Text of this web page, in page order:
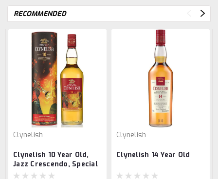
RECOMMENDED
Clynelish
Clynelish 10 Year Old,
Jazz Crescendo, Special
Release 2023
Clynelish
Clynelish 14 Year Old